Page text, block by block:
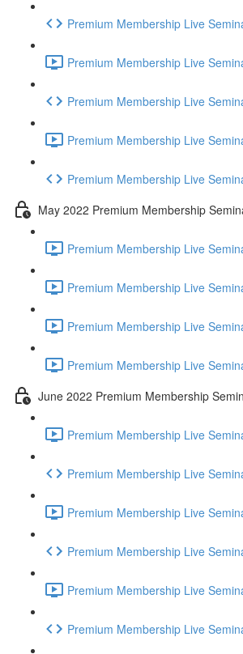
Premium Membership Live
Premium Membership Live
Premium Membership Live
Premium Membership Live
Premium Membership Live
May 2022 Premium Membership
Premium Membership Live
Premium Membership Live
Premium Membership Live
Premium Membership Live
June 2022 Premium Membership
Premium Membership Live
Premium Membership Live
Premium Membership Live
Premium Membership Live
Premium Membership Live
Premium Membership Live